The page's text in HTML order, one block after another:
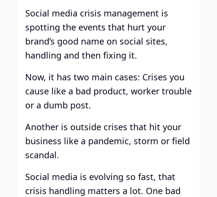
Social media crisis management is
spotting the events that hurt your
brand’s good name on social sites,
handling and then fixing it.
Now, it has two main cases: Crises you
cause like a bad product, worker trouble
or a dumb post.
Another is outside crises that hit your
business like a pandemic, storm or field
scandal.
Social media is evolving so fast, that
crisis handling matters a lot. One bad